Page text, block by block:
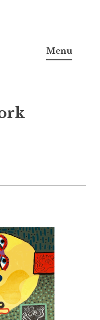
Menu